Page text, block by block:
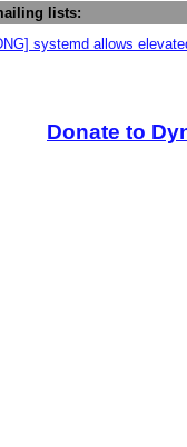
lists:
systemd allows
Donate to